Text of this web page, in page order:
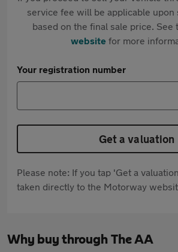
service fee will be applicable upon
based on the final sale price. See
websitefor more
Your registration number
Get a valuation
Please note: If you tap 'Get a
taken directly to the Motorway
Why buy through The AA